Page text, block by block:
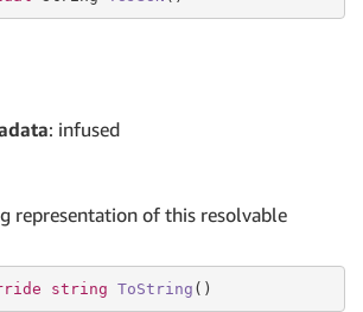
: infused
representation of this resolvable
string ToString ( )